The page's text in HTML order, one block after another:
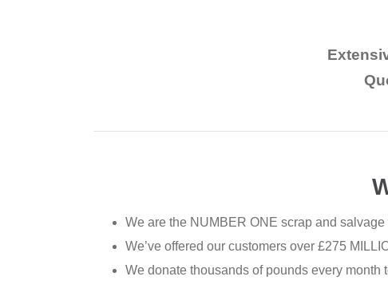
We are the NUMBER ONE scrap and
We’ve offered our customers over £275
We donate thousands of pounds every